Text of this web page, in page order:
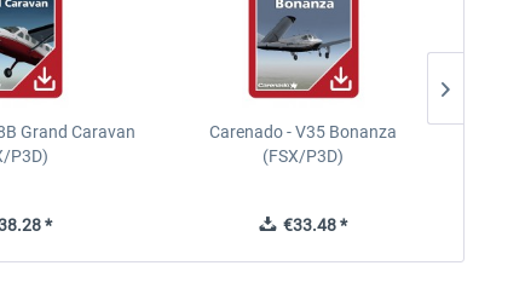
Grand Caravan
P3D)
*
Carenado - V35 Bonanza
(FSX/P3D)
€33.48 *